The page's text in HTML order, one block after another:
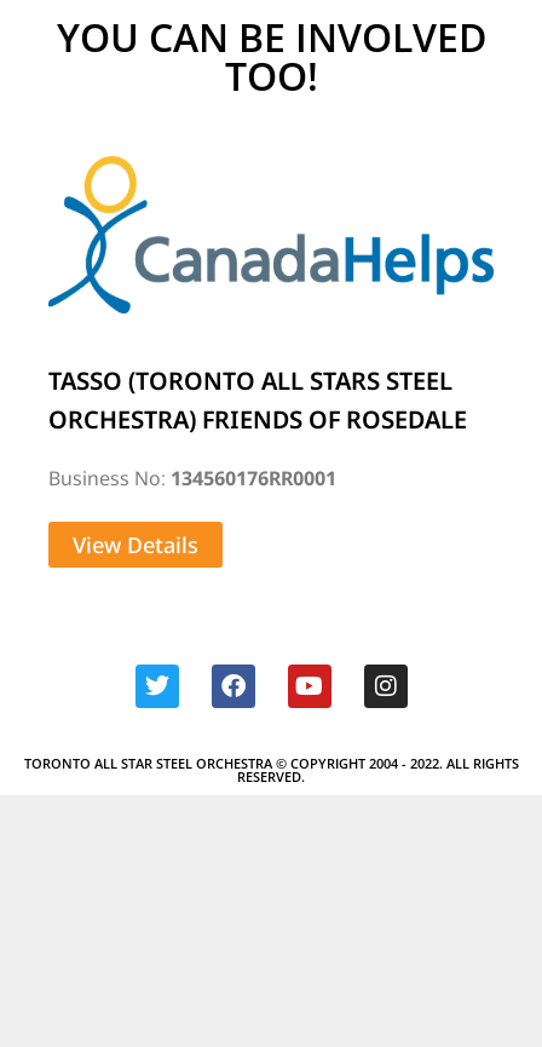
YOU CAN BE INVOLVED
TOO!
TASSO (TORONTO ALL STARS STEEL
ORCHESTRA) FRIENDS OF ROSEDALE
Business No: 134560176RR0001
View Details
TORONTO ALL STAR STEEL ORCHESTRA © COPYRIGHT 2004 - 2022. ALL RIGHTS
RESERVED.